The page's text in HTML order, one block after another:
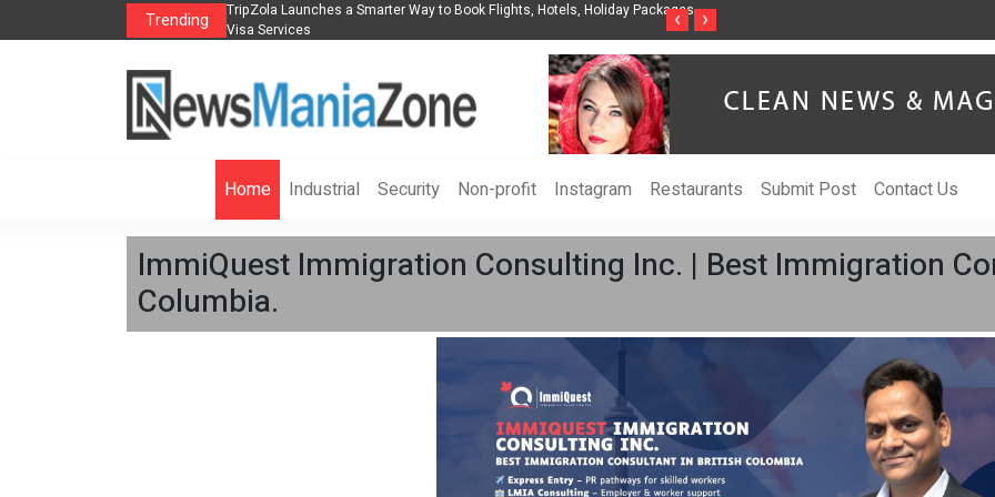
Trending
Hotels, Holiday Packages -
Steven Jones Releases The Intelligent Organization to Help Businesses Align
AI Strategy, Security, Ethics, and ROI
Singer-Songwriter Sharmila Raises
‹ ›
Home Industrial Security Non-profit Instagram Restaurants Submit Post Contact Us
ImmiQuest Immigration Consulting Inc. | Best Immigration
Columbia.